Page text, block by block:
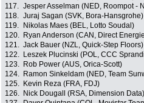
117. Jesper Asselman (NED, Roompot -
118. Juraj Sagan (SVK, Bora-Hansgrohe)
119.
Nikolas Maes (BEL, Lotto Soudal)
120.
Ryan Anderson (CAN, Direct
121. Jack Bauer (NZL, Quick-Step Floors)
122.
Leszek Plucinski (POL, CCC
123.
Rob Power (AUS, Orica-Scott)
124.
Ramon Sinkeldam (NED, Team
125.
Kevin Reza (FRA, FDJ)
126.
Nick Dougall (RSA, Dimension Data)